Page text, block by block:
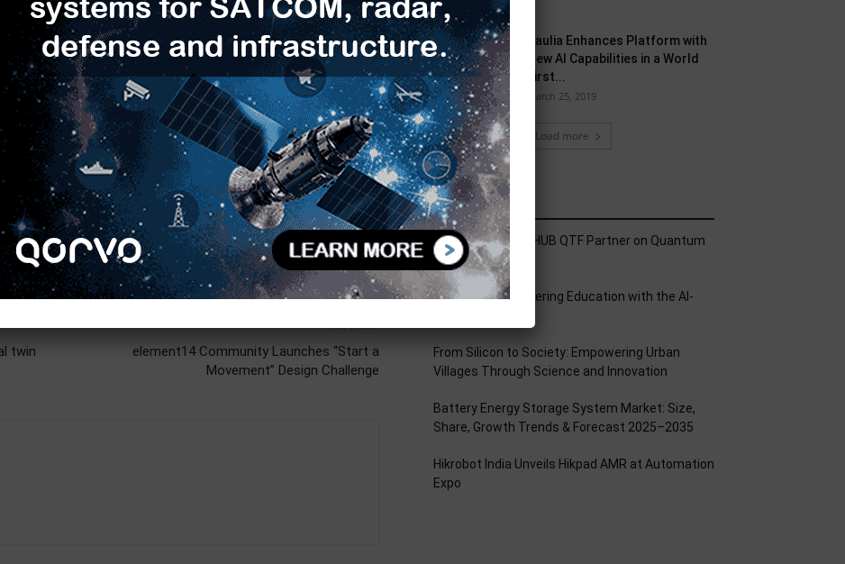
PPG SET
twin
Next article
element14 Community Launches “Start a
Movement” Design Challenge
Taulia Enhances Platform with
New AI Capabilities in a World
First...
March 25, 2019
Load more
Recent Posts
Tech Mahindra, I-HUB QTF Partner on Quantum
Computing
LPU Aligns Engineering Education with the AI-
From Silicon to Society: Empowering Urban
Villages Through Science and Innovation
Battery Energy Storage System Market: Size,
Share, Growth Trends & Forecast 2025–2035
Hikrobot India Unveils Hikpad AMR at Automation
Expo